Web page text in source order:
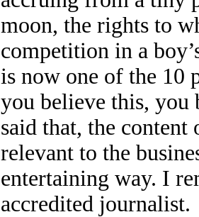
moon, the rights to
competition in a
is now one of the 10
you believe this, you
said that, the
relevant to the
entertaining way. I
accredited journalist.